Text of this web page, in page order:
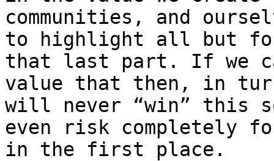
communities, and
to highlight all but
that last part. If we
value that then, in
will never “win” this
even risk completely
in the first place.